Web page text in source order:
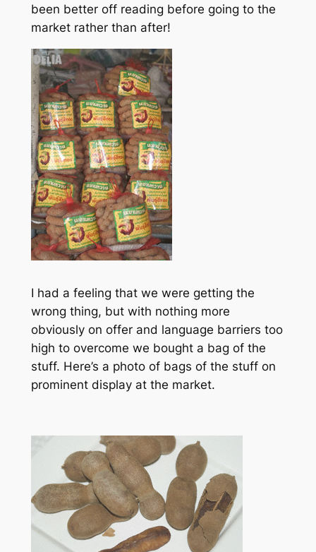
been better off reading before going to the
market rather than after!
I had a feeling that we were getting the
wrong thing, but with nothing more
obviously on offer and language barriers too
high to overcome we bought a bag of the
stuff. Here’s a photo of bags of the stuff on
prominent display at the market.